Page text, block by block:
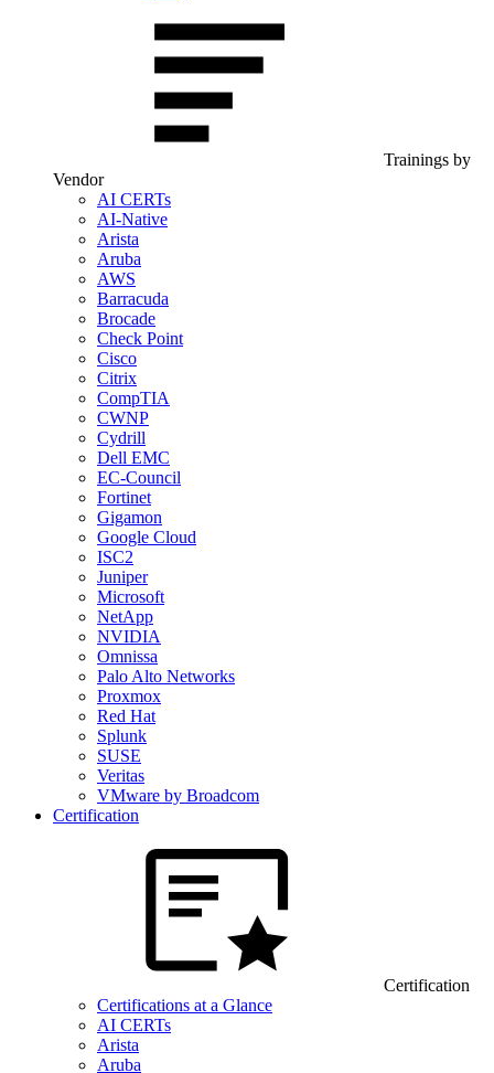
Trainings by
Vendor
AI CERTs
AI-Native
Arista
Aruba
AWS
Barracuda
Brocade
Check Point
Cisco
Citrix
CompTIA
CWNP
Cydrill
Dell EMC
EC-Council
Fortinet
Gigamon
Google Cloud
ISC2
Juniper
Microsoft
NetApp
NVIDIA
Omnissa
Palo Alto Networks
Proxmox
Red Hat
Splunk
SUSE
Veritas
VMware by Broadcom
Certification
Certification
Certifications at a Glance
AI CERTs
Arista
Aruba